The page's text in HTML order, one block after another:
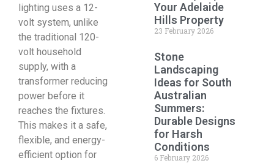
lighting uses a 12-
volt system, unlike
the traditional 120-
volt household
supply, with a
transformer reducing
power before it
reaches the fixtures.
This makes it a safe,
flexible, and energy-
efficient option for
Your Adelaide
Hills Property
23 February 2026
Stone
Landscaping
Ideas for South
Australian
Summers:
Durable Designs
for Harsh
Conditions
6 February 2026